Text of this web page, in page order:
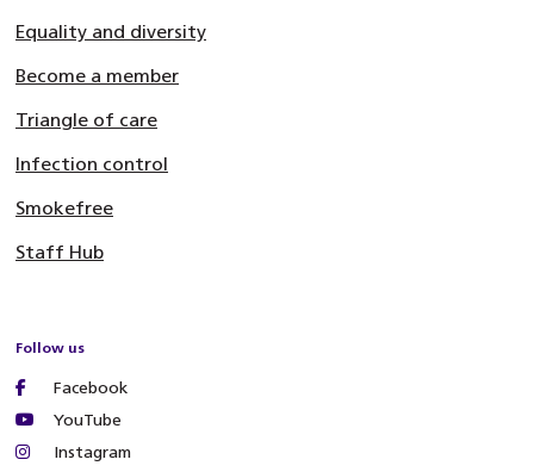
Equality and diversity
Become a member
Triangle of care
Infection control
Smokefree
Staff Hub
Follow us
Facebook
YouTube
Instagram